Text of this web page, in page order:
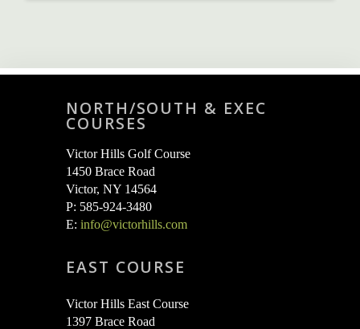
multiple
options
chosen
product
NORTH/SOUTH & EXEC
COURSES
Victor Hills Golf Course
1450 Brace Road
Victor, NY 14564
P: 585-924-3480
E: info@victorhills.com
EAST COURSE
Victor Hills East Course
1397 Brace Road